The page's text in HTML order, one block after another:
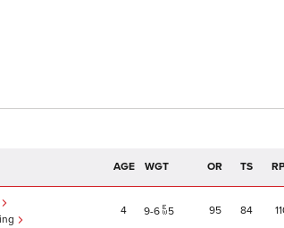
AGE WGT OR TS
4 9 6 5 95 84